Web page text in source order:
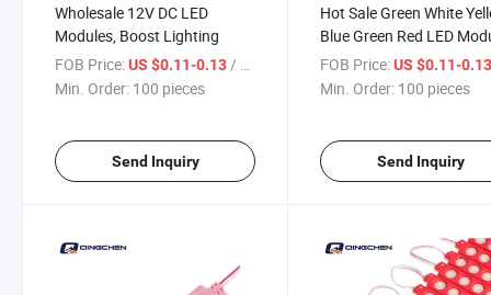
Wholesale 12V DC LED
Modules, Boost Lighting
FOB Price:US $0.11-0.13 / pieces
Min. Order: 100 pieces
Send Inquiry
Hot Sale Green White
Blue Green Red LED
FOB Price: US $0.11-
Min. Order: 100 pieces
Send Inquiry